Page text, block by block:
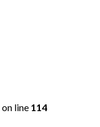
on line 114